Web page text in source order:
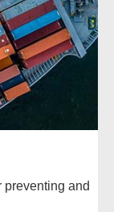
preventing and